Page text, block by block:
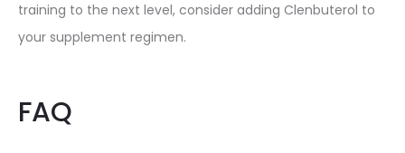
training to the next level, consider adding Clenbuterol to
your supplement regimen.
FAQ